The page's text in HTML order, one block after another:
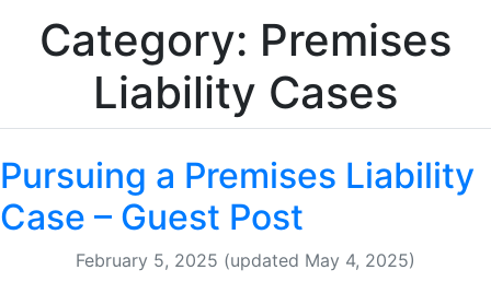
Category: Premises
Liability Cases
Pursuing a Premises Liability
Case – Guest Post
February 5, 2025 (updated May 4, 2025)